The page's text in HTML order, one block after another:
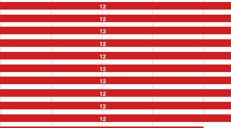
12
12
12
12
12
12
12
12
12
12